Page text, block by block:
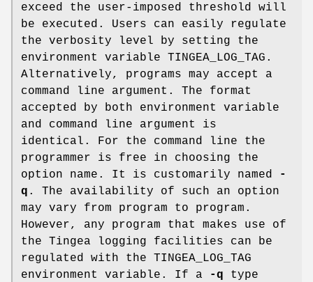
exceed the user-imposed threshold will
be executed. Users can easily regulate
the verbosity level by setting the
environment variable TINGEA_LOG_TAG.
Alternatively, programs may accept a
command line argument. The format
accepted by both environment variable
and command line argument is
identical. For the command line the
programmer is free in choosing the
option name. It is customarily named
-
q . The availability of such an option
may vary from program to program.
However, any program that makes use of
the Tingea logging facilities can be
regulated with the TINGEA_LOG_TAG
environment variable. If a
-q type